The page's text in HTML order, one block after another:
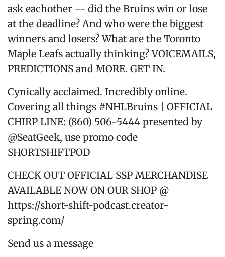
ask eachother -- did the Bruins win or lose
at the deadline? And who were the biggest
winners and losers? What are the Toronto
Maple Leafs actually thinking? VOICEMAILS,
PREDICTIONS and MORE. GET IN.
Cynically acclaimed. Incredibly online.
Covering all things #NHLBruins | OFFICIAL
CHIRP LINE: (860) 506-5444 presented by
@SeatGeek, use promo code
SHORTSHIFTPOD
CHECK OUT OFFICIAL SSP MERCHANDISE
AVAILABLE NOW ON OUR SHOP @
https://short-shift-podcast.creator-
spring.com/
Send us a message